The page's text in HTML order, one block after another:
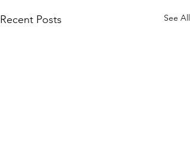
Recent Posts See All